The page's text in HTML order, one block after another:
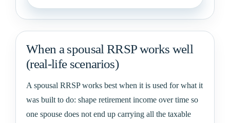
When a spousal RRSP works well
(real-life scenarios)
A spousal RRSP works best when it is used for what it
was built to do: shape retirement income over time so
one spouse does not end up carrying all the taxable